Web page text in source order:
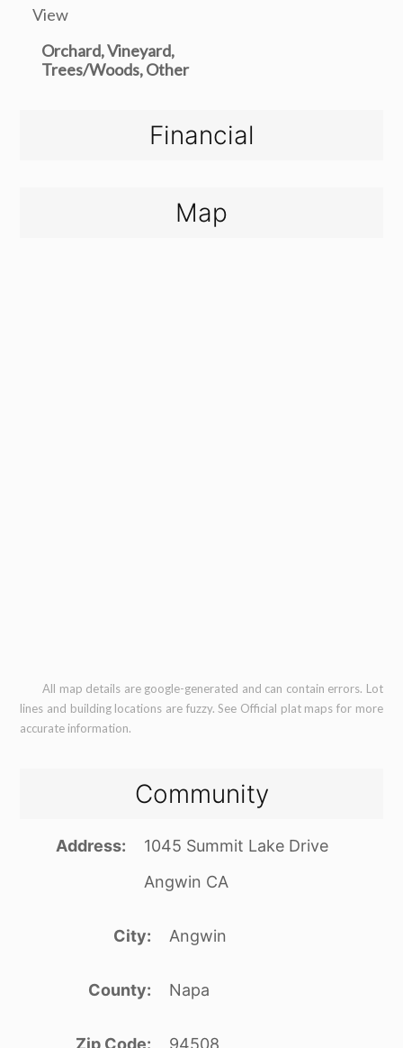
View
Orchard, Vineyard,
Trees/Woods, Other
Financial
Map
All map details are google-generated and can contain errors. Lot
lines and building locations are fuzzy. See Official plat maps for more
accurate information.
Community
Address
1045 Summit Lake Drive
Angwin CA
City Angwin
County Napa
Zip Code 94508